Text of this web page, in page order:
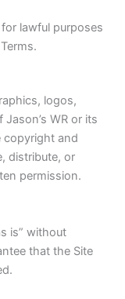
lawful purposes
logos,
WR or its
copyright and
distribute, or
permission.
is” without
that the Site